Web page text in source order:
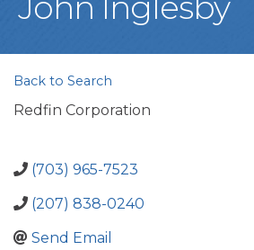
Back to Search
Redfin Corporation
(703) 965-7523
(207) 838-0240
Send Email